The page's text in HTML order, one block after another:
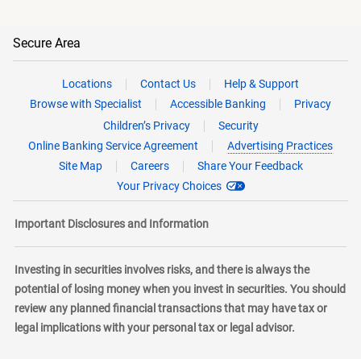
Secure Area
Locations Contact Us
Help & Support
Browse with Specialist
Accessible Banking
Privacy
Children’s Privacy
Security
Online Banking Service Agreement
Advertising Practices
Site Map
Careers
Share Your Feedback
Your Privacy Choices
Important Disclosures and Information
Investing in securities involves risks, and there is always the
potential of losing money when you invest in securities. You should
review any planned financial transactions that may have tax or
legal implications with your personal tax or legal advisor.